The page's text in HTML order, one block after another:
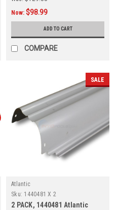
Now: $98.99
ADD TO CART
COMPARE
SALE
Atlantic
Sku: 1440481 X 2
2 PACK, 1440481 Atlantic